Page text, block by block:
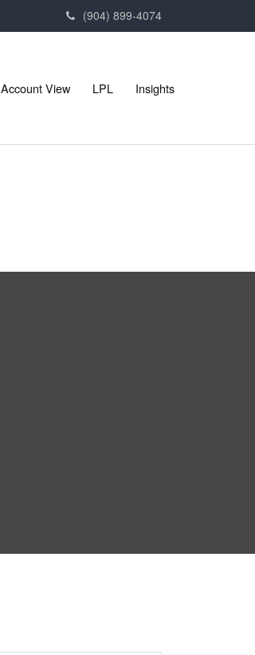
(904) 899-4074
Account View LPL Insights